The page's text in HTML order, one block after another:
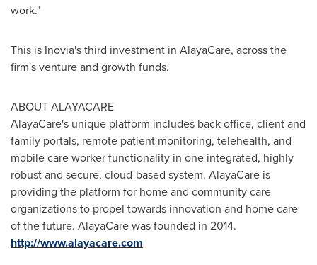
work."
This is Inovia's third investment in AlayaCare, across the
firm's venture and growth funds.
ABOUT ALAYACARE
AlayaCare's unique platform includes back office, client and
family portals, remote patient monitoring, telehealth, and
mobile care worker functionality in one integrated, highly
robust and secure, cloud-based system. AlayaCare is
providing the platform for home and community care
organizations to propel towards innovation and home care
of the future. AlayaCare was founded in 2014.
http://www.alayacare.com